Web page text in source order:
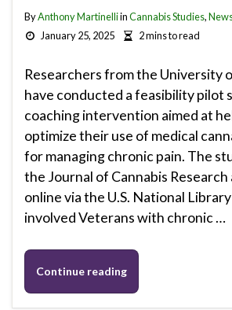
ByAnthony MartinelliinCannabis Studies,
January 25, 2025
2 mins to read
Researchers from the University
have conducted a feasibility pilot
coaching intervention aimed at
optimize their use of medical
for managing chronic pain. The
the Journal of Cannabis Research
online via the U.S. National
involved Veterans with chronic …
Continue reading